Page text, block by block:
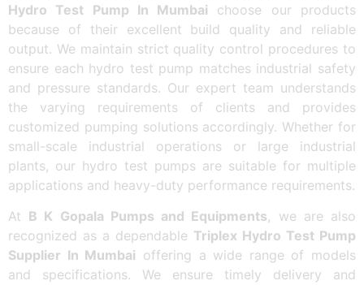
Hydro Test Pump In Mumbai choose our products
because of their excellent build quality and reliable
output. We maintain strict quality control procedures to
ensure each hydro test pump matches industrial safety
and pressure standards. Our expert team understands
the varying requirements of clients and provides
customized pumping solutions accordingly. Whether for
small-scale industrial operations or large industrial
plants, our hydro test pumps are suitable for multiple
applications and heavy-duty performance requirements.
At B K Gopala Pumps and Equipments, we are also
recognized as a dependable Triplex Hydro Test Pump
Supplier In Mumbai offering a wide range of models
and specifications. We ensure timely delivery and